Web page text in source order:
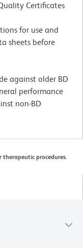
Certificates
for use and
sheets before
against older BD
performance
non-BD
therapeutic procedures.